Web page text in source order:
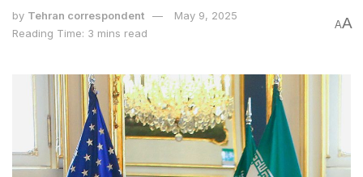
by Tehran correspondent
May 9, 2025
Reading Time: 3 mins read
AA